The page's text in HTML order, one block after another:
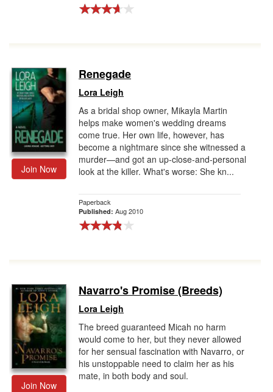
Join Now
Renegade
Lora Leigh
As a bridal shop owner, Mikayla Martin
helps make women's wedding dreams
come true. Her own life, however, has
become a nightmare since she witnessed a
murder—and got an up-close-and-personal
look at the killer. What's worse: She kn...
Paperback
Published: Aug 2010
Join Now
Navarro's Promise (Breeds)
Lora Leigh
The breed guaranteed Micah no harm
would come to her, but they never allowed
for her sensual fascination with Navarro, or
his unstoppable need to claim her as his
mate, in both body and soul.